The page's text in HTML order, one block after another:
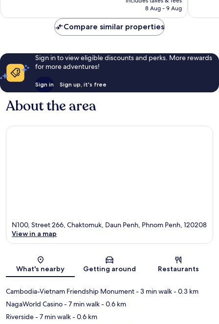
is
8 Aug - 9 Aug
Compare similar properties
Sign in to view eligible discounts and perks. More rewards
for more adventures!
Sign in Sign up, it's free
About the area
Map
N100, Street 266, Chaktomuk, Daun Penh, Phnom Penh, 120208
View in a map
What's nearby Getting around Restaurants
Cambodia-Vietnam Friendship Monument- 3 min walk- 0.3 km
NagaWorld Casino- 7 min walk- 0.6 km
Riverside- 7 min walk- 0.6 km